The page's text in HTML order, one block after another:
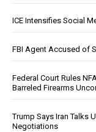
ICE Intensifies Social
FBI Agent Accused of
Federal Court Rules
Barreled Firearms
Trump Says Iran Talks
Negotiations